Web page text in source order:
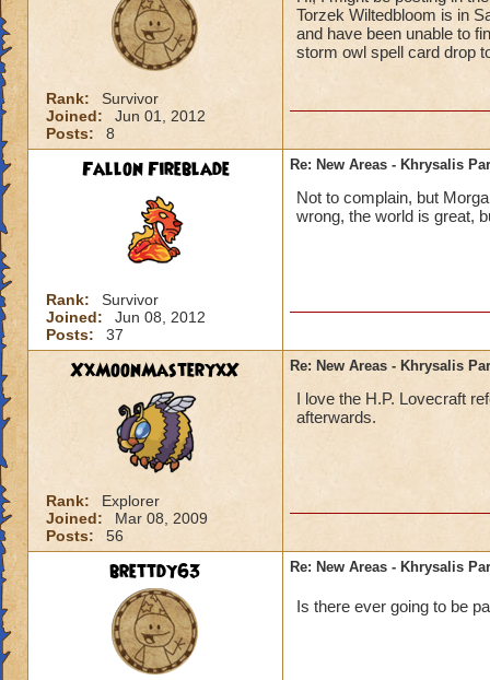
Rank:
Survivor
Joined:
Jun 01, 2012
Posts:
8
Torzek Wiltedbloom is in
and have been unable to
storm owl spell card drop
Fallon Fireblade
Rank:
Survivor
Joined:
Jun 08, 2012
Posts:
37
Re: New Areas - Khrysalis
Not to complain, but
wrong, the world is great,
XxMoonMasteryxX
Rank:
Explorer
Joined:
Mar 08, 2009
Posts:
56
Re: New Areas - Khrysalis
I love the H.P. Lovecraft
afterwards.
brettdy63 Re: New Areas - Khrysalis
Is there ever going to be